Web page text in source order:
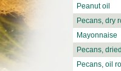
Peanut oil
Pecans, dry
Mayonnaise
Pecans, dried
Pecans, oil